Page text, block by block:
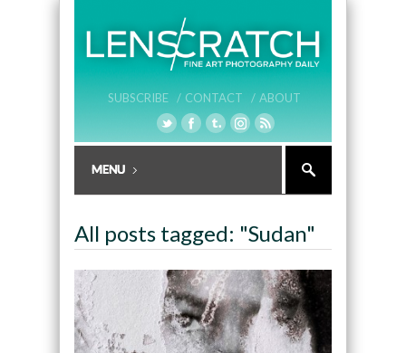
SUBSCRIBE / CONTACT / ABOUT
All posts tagged: "Sudan"